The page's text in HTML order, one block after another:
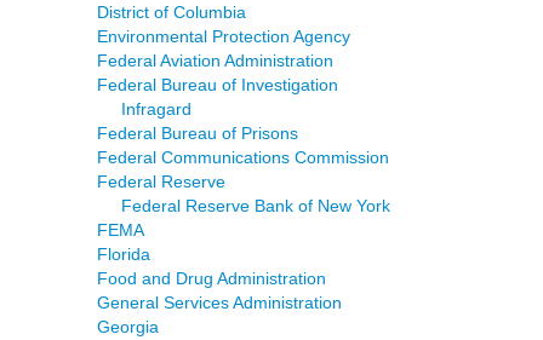
District of Columbia
Environmental Protection Agency
Federal Aviation Administration
Federal Bureau of Investigation
Infragard
Federal Bureau of Prisons
Federal Communications Commission
Federal Reserve
Federal Reserve Bank of New York
FEMA
Florida
Food and Drug Administration
General Services Administration
Georgia